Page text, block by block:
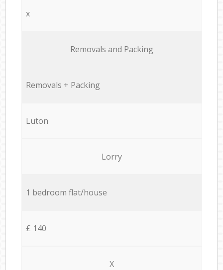
x
Removals and Packing
Removals + Packing
Luton
Lorry
1 bedroom flat/house
£ 140
X